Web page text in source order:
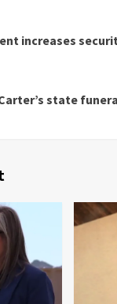
increases
state